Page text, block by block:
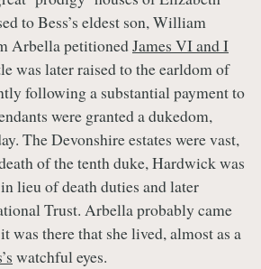
to Bess’s eldest son, William
Arbella petitionedJames VI and I
was later raised to the earldom of
following a substantial payment to
were granted a dukedom,
The Devonshire estates were vast,
of the tenth duke, Hardwick was
lieu of death duties and later
Trust. Arbella probably came
was there that she lived, almost as a
watchful eyes.